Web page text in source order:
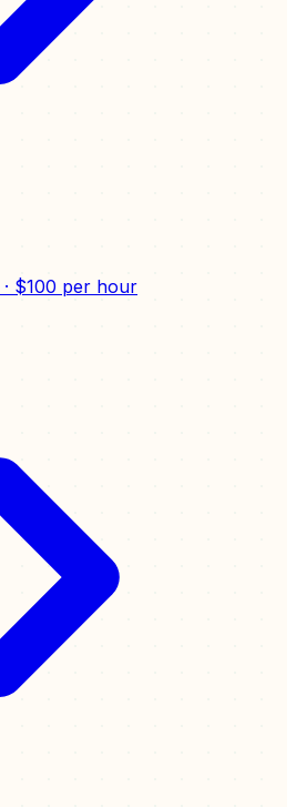
· $100 per hour